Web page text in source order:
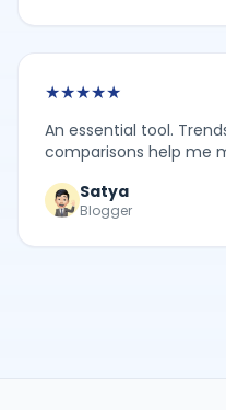
★★★★★
An essential tool.
comparisons help me
Satya
Blogger